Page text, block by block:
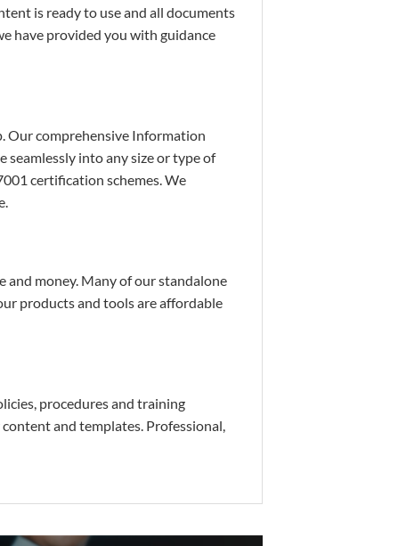
is ready to use and all documents
have provided you with guidance
Our comprehensive Information
seamlessly into any size or type of
certification schemes. We
and money. Many of our standalone
products and tools are affordable
procedures and training
and templates. Professional,